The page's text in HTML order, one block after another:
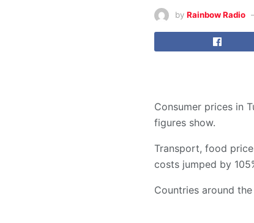
by Rainbow Radio
Consumer prices in
figures show.
Transport, food
costs jumped by
Countries around